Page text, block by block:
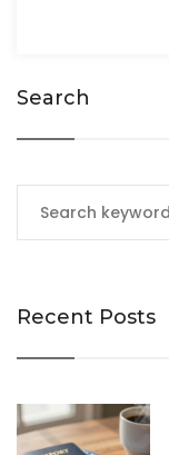
Search
Recent Posts